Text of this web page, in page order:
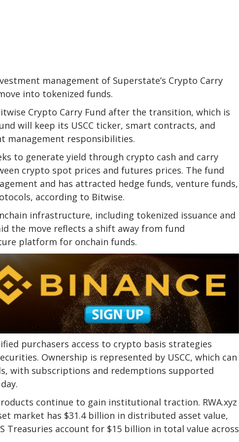
management of Superstate’s Crypto Carry
into tokenized funds.
Crypto Carry Fund after the transition, which is
will keep its USCC ticker, smart contracts, and
management responsibilities.
to generate yield through crypto cash and carry
crypto spot prices and futures prices. The fund
and has attracted hedge funds, venture funds,
according to Bitwise.
infrastructure, including tokenized issuance and
the move reflects a shift away from fund
platform for onchain funds.
purchasers access to crypto basis strategies
Ownership is represented by USCC, which can
with subscriptions and redemptions supported
continue to gain institutional traction. RWA.xyz
market has $31.4 billion in distributed asset value,
Treasuries account for $15 billion in total value across